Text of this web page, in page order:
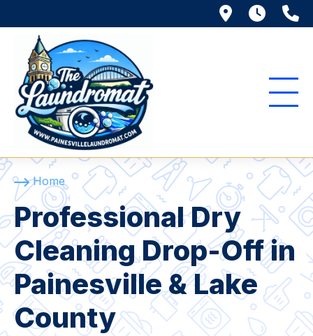
116 Mon.
Home
Professional Dry
Cleaning Drop-Off in
Painesville & Lake
County